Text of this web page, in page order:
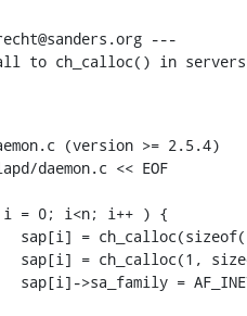
---
to ch_calloc() in servers/
(version >= 2.5.4)
daemon.c << EOF
= 0; i<n; i++ ) {
=
= ch_calloc(1,
sap[i]->sa_family =